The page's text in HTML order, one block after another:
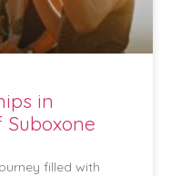
in
Suboxone
filled with